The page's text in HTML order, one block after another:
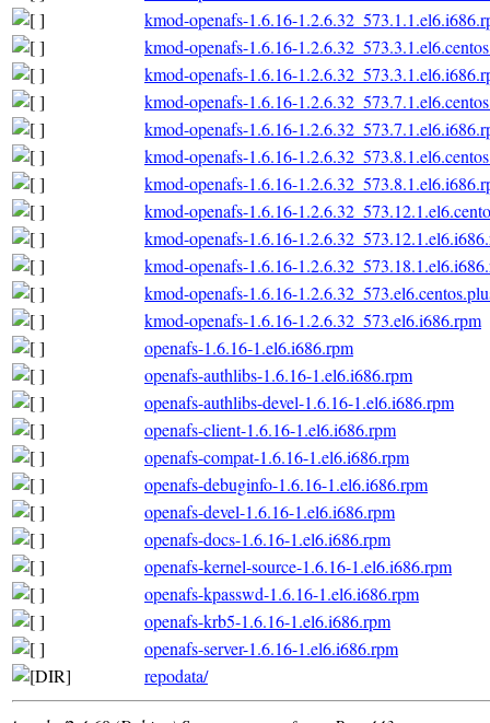
kmod-openafs-1.6.16-
kmod-openafs-1.6.16-
kmod-openafs-1.6.16-
kmod-openafs-1.6.16-
kmod-openafs-1.6.16-
kmod-openafs-1.6.16-
kmod-openafs-1.6.16-
kmod-openafs-1.6.16-
kmod-openafs-1.6.16-
kmod-openafs-1.6.16-
kmod-openafs-1.6.16-
kmod-openafs-1.6.16-1.2.6.32_573.el6.i686.rpm
openafs-1.6.16-1.el6.i686.rpm
openafs-authlibs-1.6.16-1.el6.i686.rpm
openafs-authlibs-devel-1.6.16-1.el6.i686.rpm
openafs-client-1.6.16-1.el6.i686.rpm
openafs-compat-1.6.16-1.el6.i686.rpm
openafs-debuginfo-1.6.16-1.el6.i686.rpm
openafs-devel-1.6.16-1.el6.i686.rpm
openafs-docs-1.6.16-1.el6.i686.rpm
openafs-kernel-source-1.6.16-1.el6.i686.rpm
openafs-kpasswd-1.6.16-1.el6.i686.rpm
openafs-krb5-1.6.16-1.el6.i686.rpm
openafs-server-1.6.16-1.el6.i686.rpm
repodata/